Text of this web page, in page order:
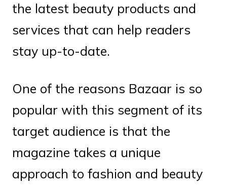
the latest beauty products and
services that can help readers
stay up-to-date.
One of the reasons Bazaar is so
popular with this segment of its
target audience is that the
magazine takes a unique
approach to fashion and beauty